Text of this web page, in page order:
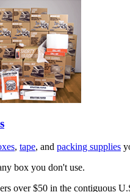
, tape, and packing supplies
box you don't use.
over $50 in the contiguous